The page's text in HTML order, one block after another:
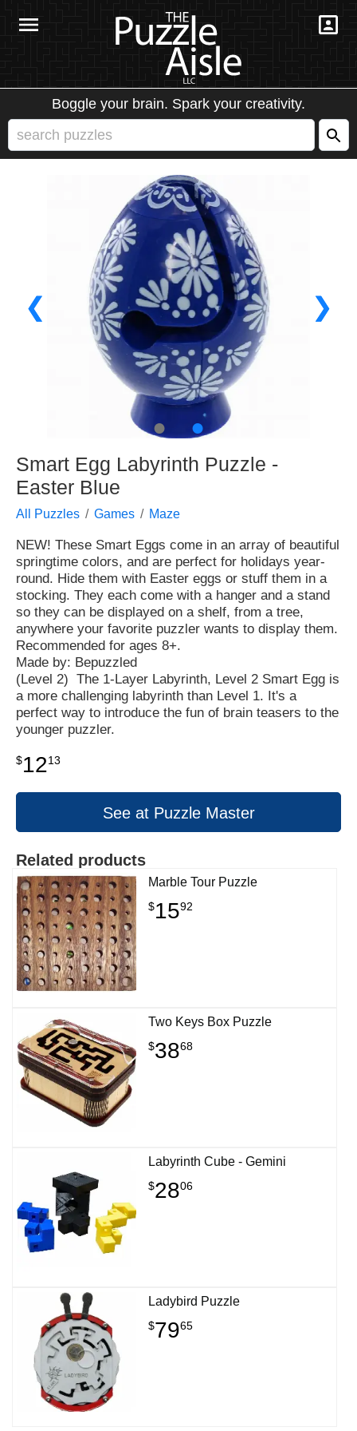
Boggle your brain. Spark your creativity.
❮ ❯
● ●
Smart Egg Labyrinth Puzzle -
Easter Blue
All Puzzles Games Maze
NEW! These Smart Eggs come in an array of beautiful
springtime colors, and are perfect for holidays year-
round. Hide them with Easter eggs or stuff them in a
stocking. They each come with a hanger and a stand
so they can be displayed on a shelf, from a tree,
anywhere your favorite puzzler wants to display them.
Recommended for ages 8+.
Made by: Bepuzzled
(Level 2) The 1-Layer Labyrinth, Level 2 Smart Egg is
a more challenging labyrinth than Level 1. It's a
perfect way to introduce the fun of brain teasers to the
younger puzzler.
$1213
See at Puzzle Master
Related products
Marble Tour Puzzle
$1592
Two Keys Box Puzzle
$3868
Labyrinth Cube - Gemini
$2806
Ladybird Puzzle
$7965